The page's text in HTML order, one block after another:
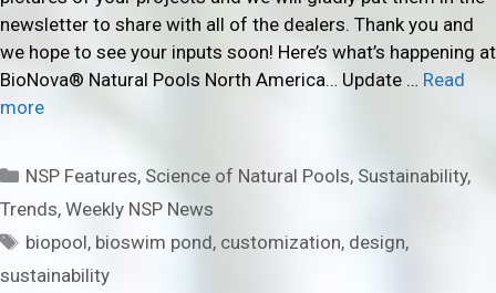
newsletter to share with all of the dealers. Thank you and
we hope to see your inputs soon! Here’s what’s happening at
BioNova® Natural Pools North America… Update … Read
more
Categories
NSP Features, Science of Natural Pools, Sustainability,
Trends, Weekly NSP News
Tags
biopool, bioswim pond, customization, design,
sustainability